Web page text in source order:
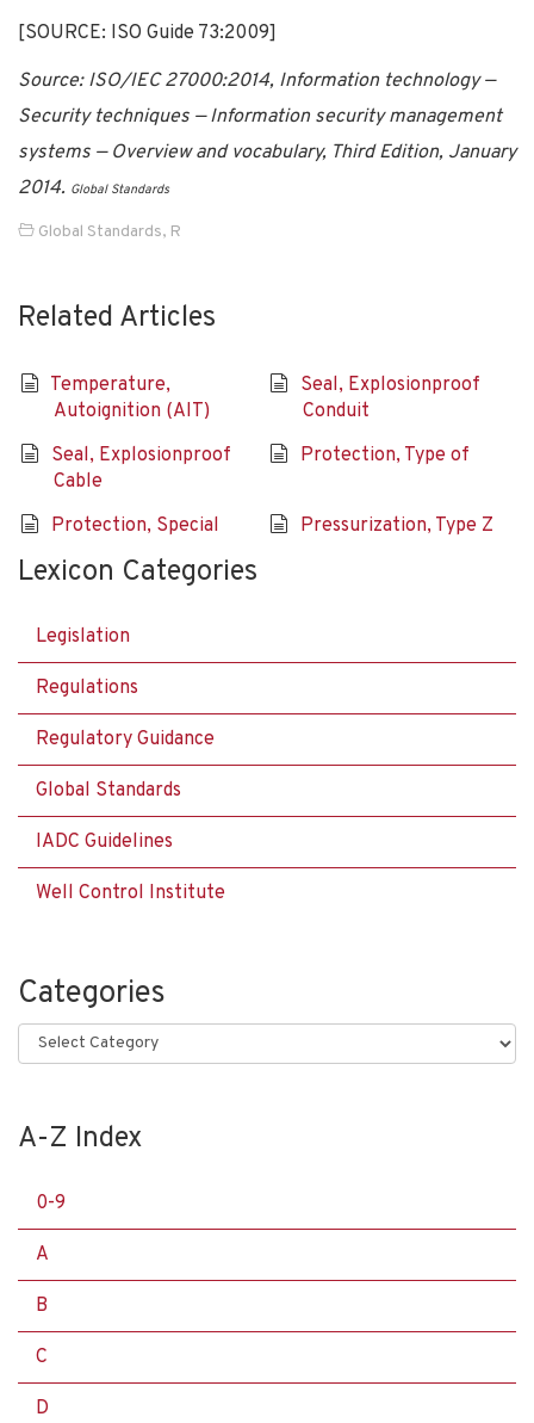
[SOURCE: ISO Guide 73:2009]
Source: ISO/IEC 27000:2014, Information technology —
Security techniques — Information security management
systems — Overview and vocabulary, Third Edition, January
2014. Global Standards
Global Standards, R
Related Articles
Temperature,
Autoignition (AIT)
Seal, Explosionproof
Conduit
Seal, Explosionproof
Cable
Protection, Type of
Protection, Special Pressurization, Type Z
Lexicon Categories
Legislation
Regulations
Regulatory Guidance
Global Standards
IADC Guidelines
Well Control Institute
Categories
Categories
A-Z Index
0-9
A
B
C
D